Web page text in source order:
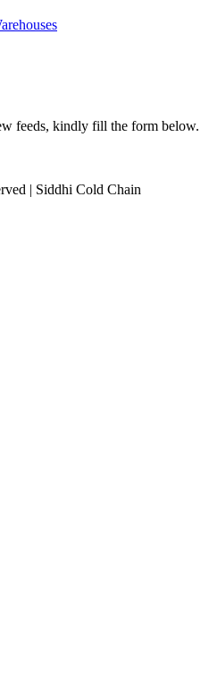
feeds, kindly fill the form below.
| Siddhi Cold Chain